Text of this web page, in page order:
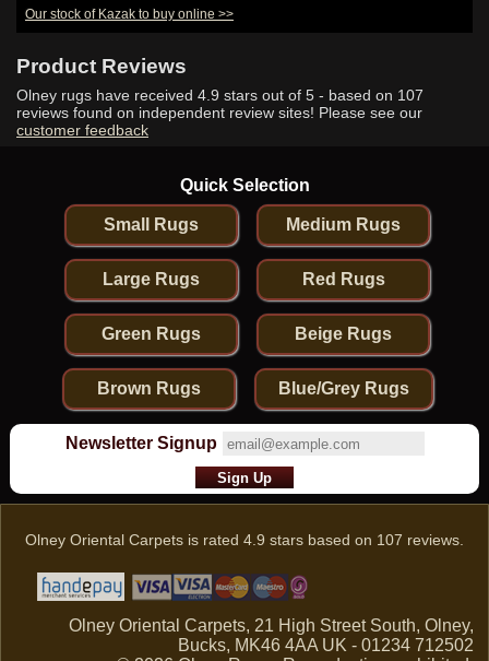
Our stock of Kazak to buy online >>
Product Reviews
Olney rugs have received 4.9 stars out of 5 - based on 107
reviews found on independent review sites! Please see our
customer feedback
Quick Selection
Small Rugs Medium Rugs
Large Rugs Red Rugs
Green Rugs Beige Rugs
Brown Rugs Blue/Grey Rugs
Newsletter Signup
Olney Oriental Carpets is rated 4.9 stars based on 107 reviews.
Olney Oriental Carpets, 21 High Street South, Olney,
Bucks, MK46 4AA UK - 01234 712502